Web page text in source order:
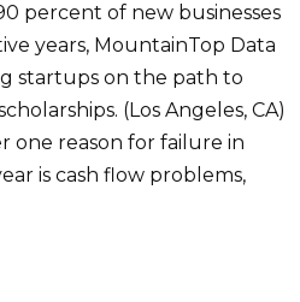
percent of new businesses
years, MountainTop Data
startups on the path to
(Los Angeles, CA)
one reason for failure in
is cash flow problems,